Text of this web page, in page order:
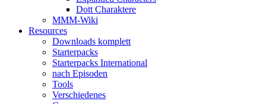
Dott Charaktere
MMM-Wiki
Resources
Downloads komplett
Starterpacks
Starterpacks International
nach Episoden
Tools
Verschiedenes